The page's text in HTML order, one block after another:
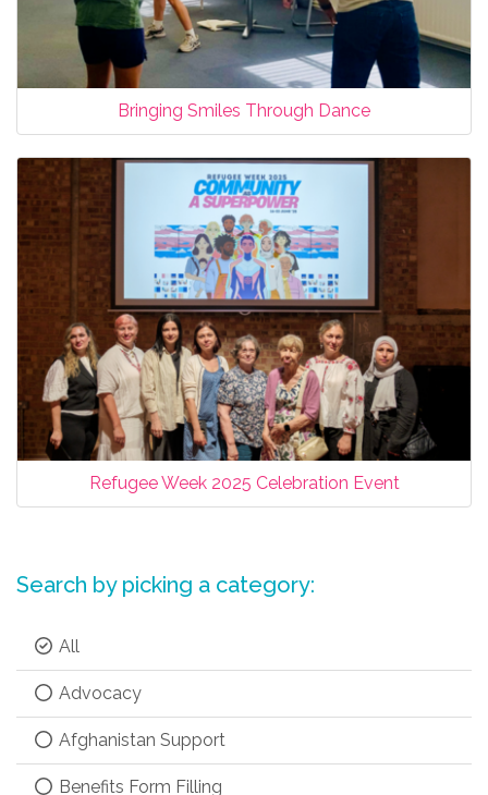
Bringing Smiles Through Dance
Refugee Week 2025 Celebration Event
Search by picking a category:
All
Advocacy
Afghanistan Support
Benefits Form Filling